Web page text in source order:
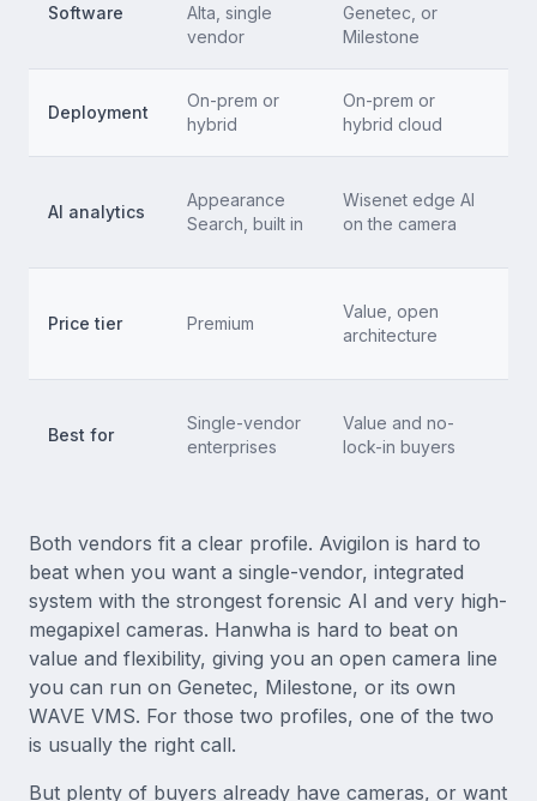
Software
Alta, single
vendor
Genetec, or
Milestone
Deployment
On-prem or
hybrid
On-prem or
hybrid cloud
AI analytics
Appearance
Search, built in
Wisenet edge AI
on the camera
Price tier Premium
Value, open
architecture
Best for
Single-vendor
enterprises
Value and no-
lock-in buyers
Both vendors fit a clear profile. Avigilon is hard to
beat when you want a single-vendor, integrated
system with the strongest forensic AI and very high-
megapixel cameras. Hanwha is hard to beat on
value and flexibility, giving you an open camera line
you can run on Genetec, Milestone, or its own
WAVE VMS. For those two profiles, one of the two
is usually the right call.
But plenty of buyers already have cameras, or want